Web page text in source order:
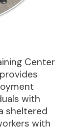
Center
with
sheltered
with